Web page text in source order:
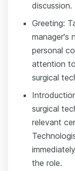
discussion.
Greeting:
manager's
personal
attention
surgical
surgical
relevant
the role.